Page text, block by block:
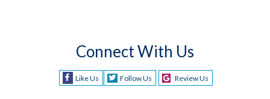
Connect With Us
Like Us Follow Us Review Us